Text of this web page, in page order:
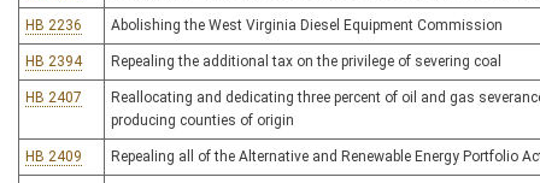
HB 2236 Abolishing the West Virginia Diesel Equipment Commission
HB 2394 Repealing the additional tax on the privilege of severing coal
HB 2407
Reallocating and dedicating three percent of oil and gas
producing counties of origin
HB 2409 Repealing all of the Alternative and Renewable Energy Portfolio